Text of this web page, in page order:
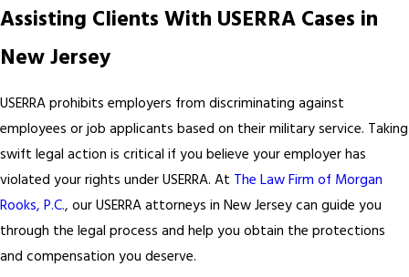
Assisting Clients With USERRA Cases in
New Jersey
USERRA prohibits employers from discriminating against
employees or job applicants based on their military service. Taking
swift legal action is critical if you believe your employer has
violated your rights under USERRA. At The Law Firm of Morgan
Rooks, P.C., our USERRA attorneys in New Jersey can guide you
through the legal process and help you obtain the protections
and compensation you deserve.